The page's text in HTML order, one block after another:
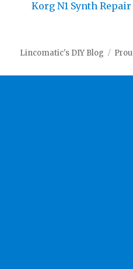
Korg N1 Synth Repair
Lincomatic's DIY Blog